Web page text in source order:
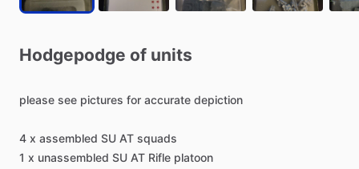
Hodgepodge of units
please see pictures for accurate depiction
4 x assembled SU AT squads
1 x unassembled SU AT Rifle platoon